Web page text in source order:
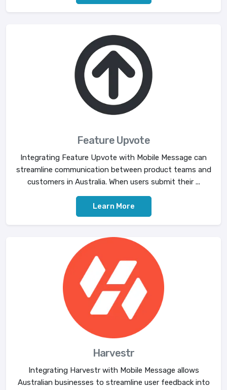
Feature Upvote
Integrating Feature Upvote with Mobile Message can
streamline communication between product teams and
customers in Australia. When users submit their ...
Learn More
Harvestr
Integrating Harvestr with Mobile Message allows
Australian businesses to streamline user feedback into